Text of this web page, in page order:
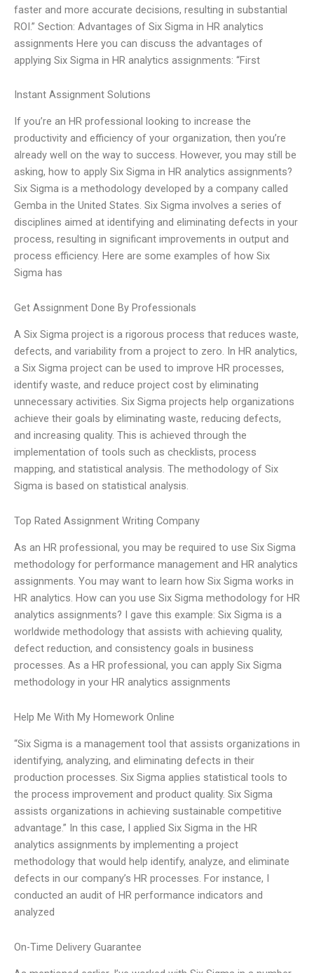
faster and more accurate decisions, resulting in substantial
ROI.” Section: Advantages of Six Sigma in HR analytics
assignments Here you can discuss the advantages of
applying Six Sigma in HR analytics assignments: “First
Instant Assignment Solutions
If you’re an HR professional looking to increase the
productivity and efficiency of your organization, then you’re
already well on the way to success. However, you may still be
asking, how to apply Six Sigma in HR analytics assignments?
Six Sigma is a methodology developed by a company called
Gemba in the United States. Six Sigma involves a series of
disciplines aimed at identifying and eliminating defects in your
process, resulting in significant improvements in output and
process efficiency. Here are some examples of how Six
Sigma has
Get Assignment Done By Professionals
A Six Sigma project is a rigorous process that reduces waste,
defects, and variability from a project to zero. In HR analytics,
a Six Sigma project can be used to improve HR processes,
identify waste, and reduce project cost by eliminating
unnecessary activities. Six Sigma projects help organizations
achieve their goals by eliminating waste, reducing defects,
and increasing quality. This is achieved through the
implementation of tools such as checklists, process
mapping, and statistical analysis. The methodology of Six
Sigma is based on statistical analysis.
Top Rated Assignment Writing Company
As an HR professional, you may be required to use Six Sigma
methodology for performance management and HR analytics
assignments. You may want to learn how Six Sigma works in
HR analytics. How can you use Six Sigma methodology for HR
analytics assignments? I gave this example: Six Sigma is a
worldwide methodology that assists with achieving quality,
defect reduction, and consistency goals in business
processes. As a HR professional, you can apply Six Sigma
methodology in your HR analytics assignments
Help Me With My Homework Online
“Six Sigma is a management tool that assists organizations in
identifying, analyzing, and eliminating defects in their
production processes. Six Sigma applies statistical tools to
the process improvement and product quality. Six Sigma
assists organizations in achieving sustainable competitive
advantage.” In this case, I applied Six Sigma in the HR
analytics assignments by implementing a project
methodology that would help identify, analyze, and eliminate
defects in our company’s HR processes. For instance, I
conducted an audit of HR performance indicators and
analyzed
On-Time Delivery Guarantee